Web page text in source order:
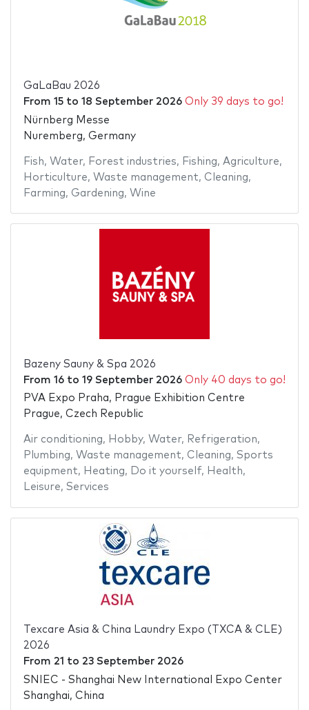
GaLaBau 2026
From 15to 18 September 2026 Only 39 days to go!
Nürnberg Messe
Nuremberg, Germany
Fish, Water, Forest industries, Fishing, Agriculture,
Horticulture, Waste management, Cleaning,
Farming, Gardening, Wine
Bazeny Sauny & Spa 2026
From 16to 19 September 2026 Only 40 days to go!
PVA Expo Praha, Prague Exhibition Centre
Prague, Czech Republic
Air conditioning, Hobby, Water, Refrigeration,
Plumbing, Waste management, Cleaning, Sports
equipment, Heating, Do it yourself, Health,
Leisure, Services
Texcare Asia & China Laundry Expo (TXCA & CLE)
2026
From 21 to 23 September 2026
SNIEC - Shanghai New International Expo Center
Shanghai, China